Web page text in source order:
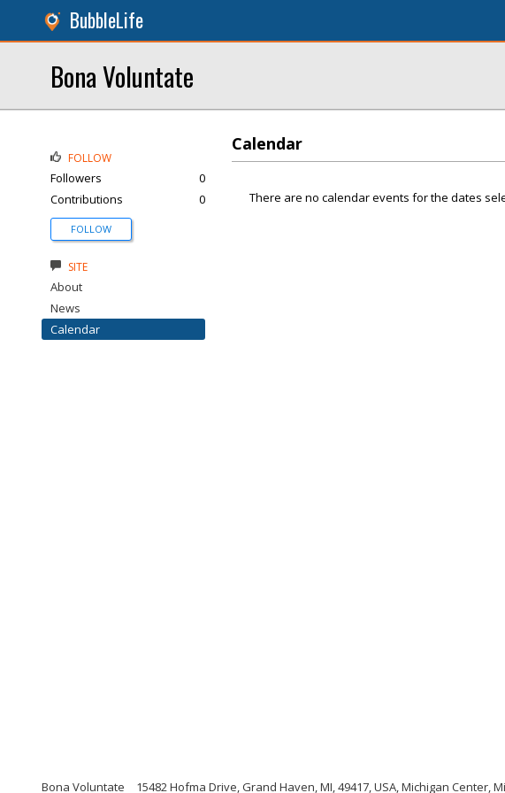
BubbleLife
Bona Voluntate
Calendar
There are no calendar events for the dates
FOLLOW
Followers
0
Contributions
0
FOLLOW
SITE
About
News
Calendar
Bona Voluntate 15482 Hofma Drive, Grand Haven, MI, 49417, USA, Michigan Center,